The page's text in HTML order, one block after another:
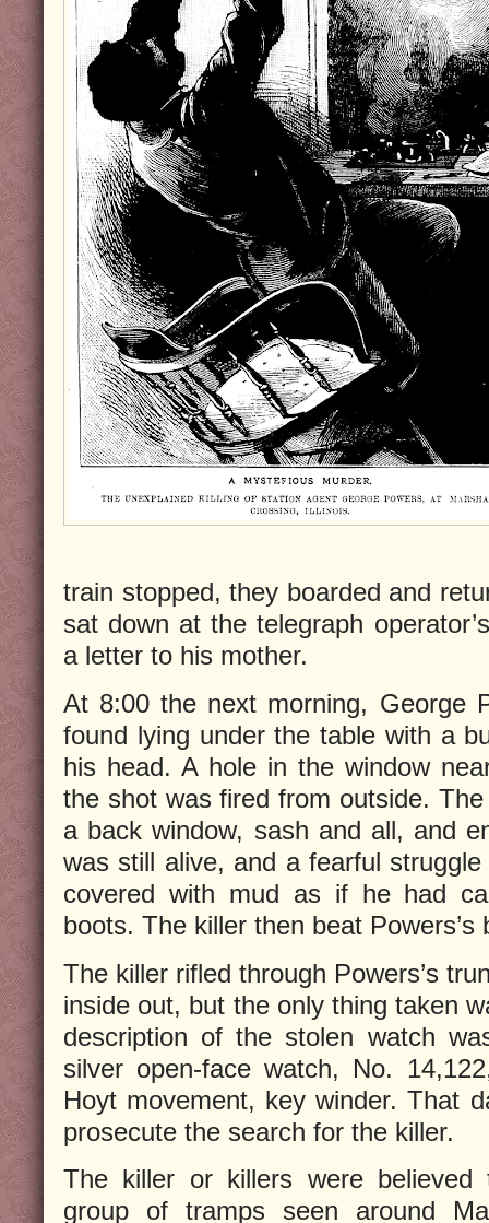
train stopped, they boarded and
sat down at the telegraph
a letter to his mother.
At 8:00 the next morning, George
found lying under the table with a
his head. A hole in the window
the shot was fired from outside.
a back window, sash and all, and
was still alive, and a fearful
covered with mud as if he had
boots. The killer then beat
The killer rifled through Powers’s
inside out, but the only thing taken
description of the stolen watch
silver open-face watch, No.
Hoyt movement, key winder. That
prosecute the search for the killer.
The killer or killers were
group of tramps seen around